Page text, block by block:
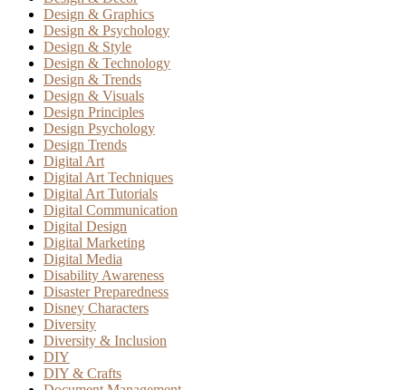
Design & Graphics
Design & Psychology
Design & Style
Design & Technology
Design & Trends
Design & Visuals
Design Principles
Design Psychology
Design Trends
Digital Art
Digital Art Techniques
Digital Art Tutorials
Digital Communication
Digital Design
Digital Marketing
Digital Media
Disability Awareness
Disaster Preparedness
Disney Characters
Diversity
Diversity & Inclusion
DIY
DIY & Crafts